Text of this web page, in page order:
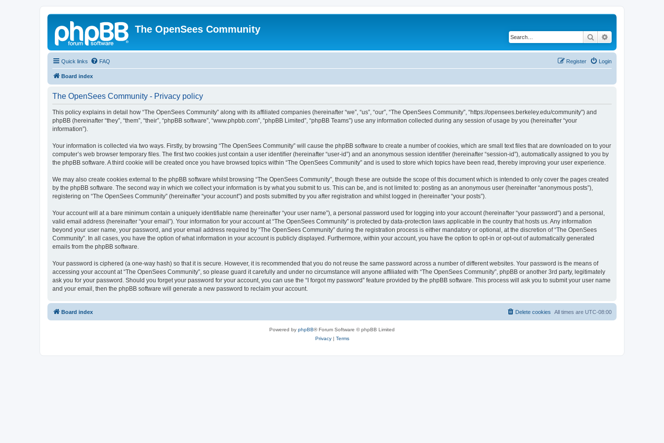
The OpenSees Community
Search
Quick links FAQ Login
Register
Board index
The OpenSees Community - Privacy policy
This policy explains in detail how “The OpenSees Community” along with its affiliated companies (hereinafter “we”, “us”, “our”, “The OpenSees Community”, “https://opensees.berkeley.edu/community”) and
phpBB (hereinafter “they”, “them”, “their”, “phpBB software”, “www.phpbb.com”, “phpBB Limited”, “phpBB Teams”) use any information collected during any session of usage by you (hereinafter “your
information”).
Your information is collected via two ways. Firstly, by browsing “The OpenSees Community” will cause the phpBB software to create a number of cookies, which are small text files that are downloaded on to your
computer’s web browser temporary files. The first two cookies just contain a user identifier (hereinafter “user-id”) and an anonymous session identifier (hereinafter “session-id”), automatically assigned to you by
the phpBB software. A third cookie will be created once you have browsed topics within “The OpenSees Community” and is used to store which topics have been read, thereby improving your user experience.
We may also create cookies external to the phpBB software whilst browsing “The OpenSees Community”, though these are outside the scope of this document which is intended to only cover the pages created
by the phpBB software. The second way in which we collect your information is by what you submit to us. This can be, and is not limited to: posting as an anonymous user (hereinafter “anonymous posts”),
registering on “The OpenSees Community” (hereinafter “your account”) and posts submitted by you after registration and whilst logged in (hereinafter “your posts”).
Your account will at a bare minimum contain a uniquely identifiable name (hereinafter “your user name”), a personal password used for logging into your account (hereinafter “your password”) and a personal,
valid email address (hereinafter “your email”). Your information for your account at “The OpenSees Community” is protected by data-protection laws applicable in the country that hosts us. Any information
beyond your user name, your password, and your email address required by “The OpenSees Community” during the registration process is either mandatory or optional, at the discretion of “The OpenSees
Community”. In all cases, you have the option of what information in your account is publicly displayed. Furthermore, within your account, you have the option to opt-in or opt-out of automatically generated
emails from the phpBB software.
Your password is ciphered (a one-way hash) so that it is secure. However, it is recommended that you do not reuse the same password across a number of different websites. Your password is the means of
accessing your account at “The OpenSees Community”, so please guard it carefully and under no circumstance will anyone affiliated with “The OpenSees Community”, phpBB or another 3rd party, legitimately
ask you for your password. Should you forget your password for your account, you can use the “I forgot my password” feature provided by the phpBB software. This process will ask you to submit your user name
and your email, then the phpBB software will generate a new password to reclaim your account.
Board index All times are UTC-08:00
Delete cookies
Powered by phpBB® Forum Software © phpBB Limited
Privacy| Terms